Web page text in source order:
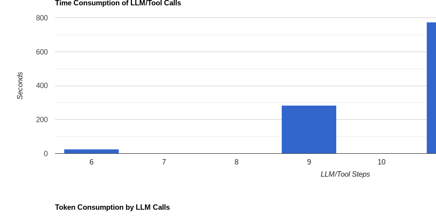
Time Consumption of LLM/Tool Calls
6 7 8 9 10
0
200
400
600
800
LLM/Tool Steps
Seconds
Token Consumption by LLM Calls